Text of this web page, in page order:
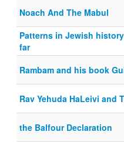
Noach And The Mabul
Patterns in Jewish
far
Rambam and his book
Rav Yehuda HaLeivi and
the Balfour Declaration